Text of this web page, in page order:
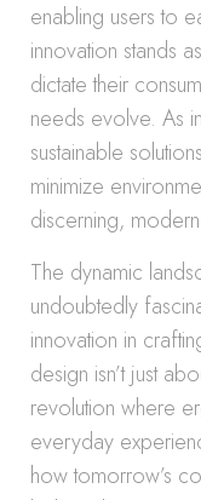
enabling users to
innovation stands
dictate their
needs evolve. As
sustainable
minimize
discerning,
The dynamic
undoubtedly
innovation in
design isn’t just
revolution where
everyday
how tomorrow’s